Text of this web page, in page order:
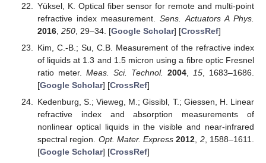
Yüksel, K. Optical fiber sensor for remote and multi-point
refractive index measurement.Sens. Actuators A Phys.
2016, 250, 29–34. [Google Scholar] [CrossRef]
Kim, C.-B.; Su, C.B. Measurement of the refractive index
of liquids at 1.3 and 1.5 micron using a fibre optic Fresnel
ratio meter. Meas. Sci. Technol. 2004, 15, 1683–1686.
[Google Scholar] [CrossRef]
Kedenburg, S.; Vieweg, M.; Gissibl, T.; Giessen, H. Linear
refractive index and absorption measurements of
nonlinear optical liquids in the visible and near-infrared
spectral region. Opt. Mater. Express 2012 2, 1588–1611.
[Google Scholar] [CrossRef]